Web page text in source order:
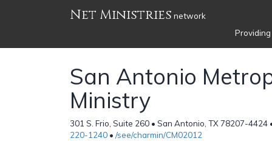
Net Ministries network
San Antonio
Ministry
301 S. Frio, Suite 260 • San Antonio, TX 78207-
220-1240 • /see/charmin/CM02012